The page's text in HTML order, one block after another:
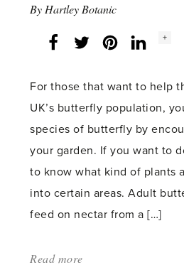
By Hartley Botanic
Facebook
Twitter LinkedInSocial
+
For those that want to help
UK’s butterfly population,
species of butterfly by
your garden. If you want to
to know what kind of plants
into certain areas. Adult
feed on nectar from a […]
Read more